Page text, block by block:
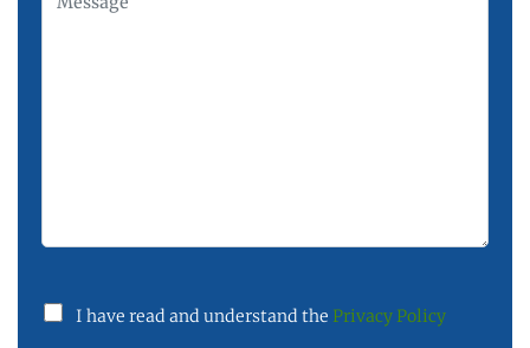
I have read and understand the Privacy Policy